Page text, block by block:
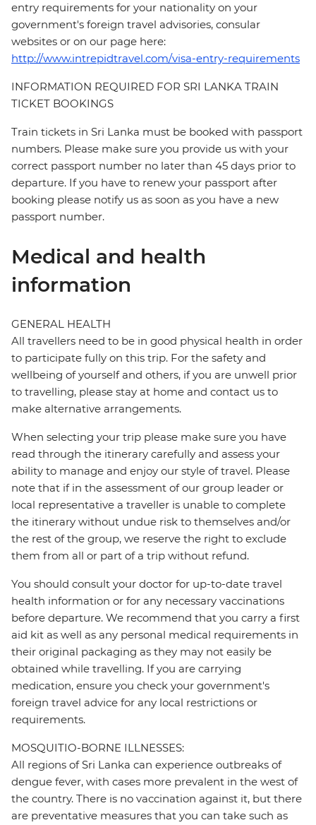
entry requirements for your nationality on your
government's foreign travel advisories, consular
websites or on our page here:
http://www.intrepidtravel.com/visa-entry-requirements
INFORMATION REQUIRED FOR SRI LANKA TRAIN
TICKET BOOKINGS
Train tickets in Sri Lanka must be booked with passport
numbers. Please make sure you provide us with your
correct passport number no later than 45 days prior to
departure. If you have to renew your passport after
booking please notify us as soon as you have a new
passport number.
Medical and health
information
GENERAL HEALTH
All travellers need to be in good physical health in order
to participate fully on this trip. For the safety and
wellbeing of yourself and others, if you are unwell prior
to travelling, please stay at home and contact us to
make alternative arrangements.
When selecting your trip please make sure you have
read through the itinerary carefully and assess your
ability to manage and enjoy our style of travel. Please
note that if in the assessment of our group leader or
local representative a traveller is unable to complete
the itinerary without undue risk to themselves and/or
the rest of the group, we reserve the right to exclude
them from all or part of a trip without refund.
You should consult your doctor for up-to-date travel
health information or for any necessary vaccinations
before departure. We recommend that you carry a first
aid kit as well as any personal medical requirements in
their original packaging as they may not easily be
obtained while travelling. If you are carrying
medication, ensure you check your government's
foreign travel advice for any local restrictions or
requirements.
MOSQUITIO-BORNE ILLNESSES:
All regions of Sri Lanka can experience outbreaks of
dengue fever, with cases more prevalent in the west of
the country. There is no vaccination against it, but there
are preventative measures that you can take such as